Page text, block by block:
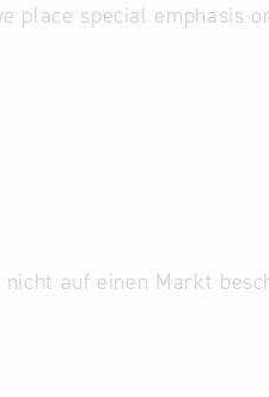
place special emphasis
auf einen Markt